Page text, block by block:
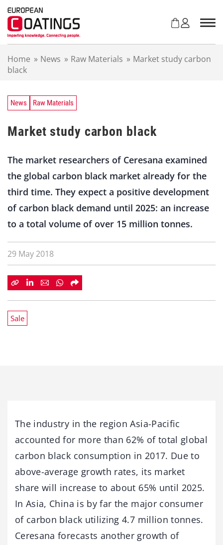
Home » News » Raw Materials » Market study carbon
black
News Raw Materials
Market study carbon black
The market researchers of Ceresana examined
the global carbon black market already for the
third time. They expect a positive development
of carbon black demand until 2025: an increase
to a total volume of over 15 million tonnes.
29 May 2018
Sale
The industry in the region Asia-Pacific
accounted for more than 62% of total global
carbon black consumption in 2017. Due to
above-average growth rates, its market
share will increase to about 65% until 2025.
In Asia, China is by far the major consumer
of carbon black utilizing 4.7 million tonnes.
Ceresana forecasts another growth of